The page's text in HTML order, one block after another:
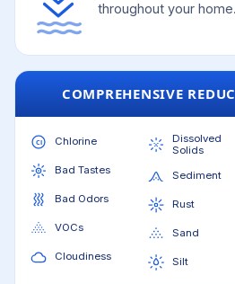
throughout your home.
COMPREHENSIVE
Chlorine
Bad Tastes
Bad Odors
VOCs
Cloudiness
Dissolved
Solids
Sediment
Rust
Sand
Silt